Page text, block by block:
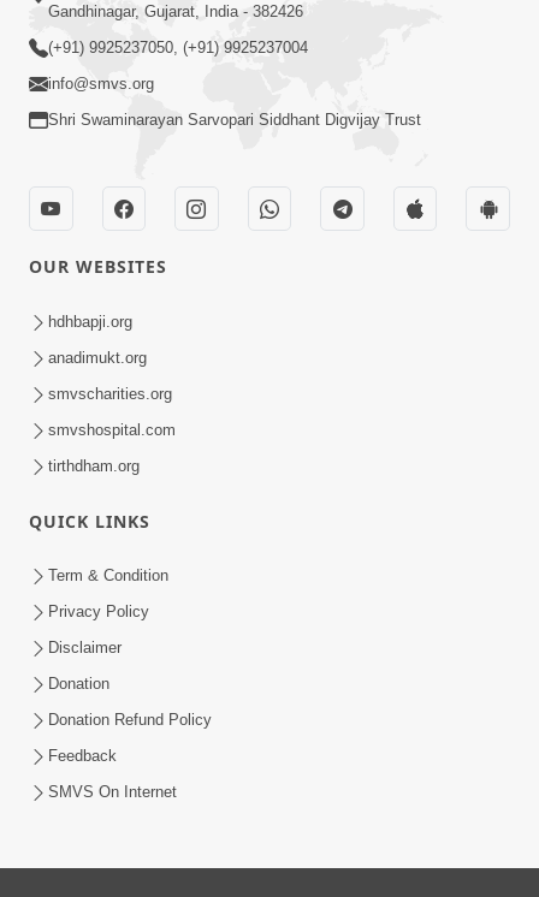
Gandhinagar, Gujarat, India - 382426
(+91) 9925237050, (+91) 9925237004
info@smvs.org
Shri Swaminarayan Sarvopari Siddhant Digvijay Trust
OUR WEBSITES
hdhbapji.org
anadimukt.org
smvscharities.org
smvshospital.com
tirthdham.org
QUICK LINKS
Term & Condition
Privacy Policy
Disclaimer
Donation
Donation Refund Policy
Feedback
SMVS On Internet